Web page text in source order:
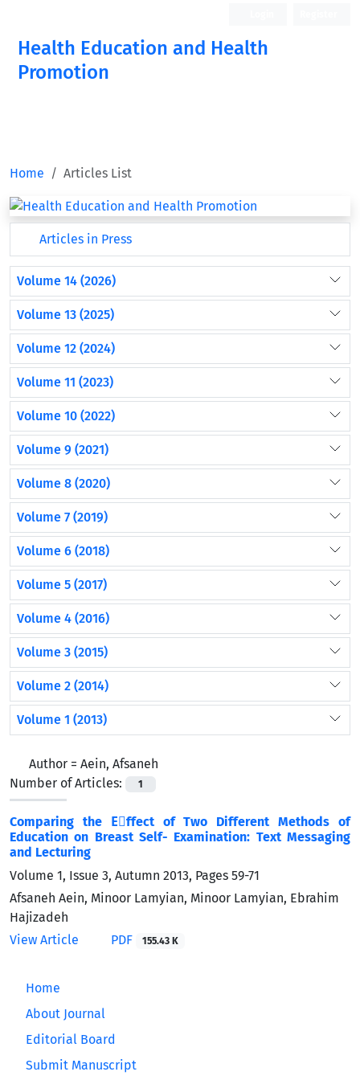
Health Education and Health
Promotion
Home Articles List
Articles in Press
Volume 14 (2026)
Volume 13 (2025)
Volume 12 (2024)
Volume 11 (2023)
Volume 10 (2022)
Volume 9 (2021)
Volume 8 (2020)
Volume 7 (2019)
Volume 6 (2018)
Volume 5 (2017)
Volume 4 (2016)
Volume 3 (2015)
Volume 2 (2014)
Volume 1 (2013)
Author = Aein, Afsaneh
Number of Articles:
1
Comparing the Eٍffect of Two Different Methods of
Education on Breast Self- Examination: Text Messaging
and Lecturing
Volume 1, Issue 3, Autumn 2013, Pages 59-71
Afsaneh Aein, Minoor Lamyian, Minoor Lamyian, Ebrahim
Hajizadeh
View Article
PDF 155.43 K
Home
About Journal
Editorial Board
Submit Manuscript